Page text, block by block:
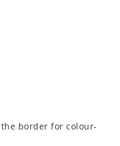
border for colour-